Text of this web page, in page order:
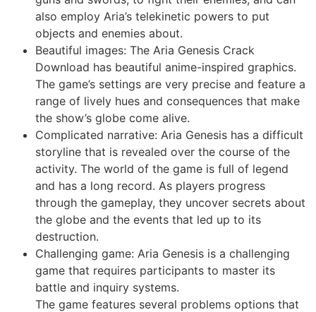
also employ Aria’s telekinetic powers to put
objects and enemies about.
Beautiful images: The Aria Genesis Crack
Download has beautiful anime-inspired graphics.
The game’s settings are very precise and feature a
range of lively hues and consequences that make
the show’s globe come alive.
Complicated narrative: Aria Genesis has a difficult
storyline that is revealed over the course of the
activity. The world of the game is full of legend
and has a long record. As players progress
through the gameplay, they uncover secrets about
the globe and the events that led up to its
destruction.
Challenging game: Aria Genesis is a challenging
game that requires participants to master its
battle and inquiry systems.
The game features several problems options that